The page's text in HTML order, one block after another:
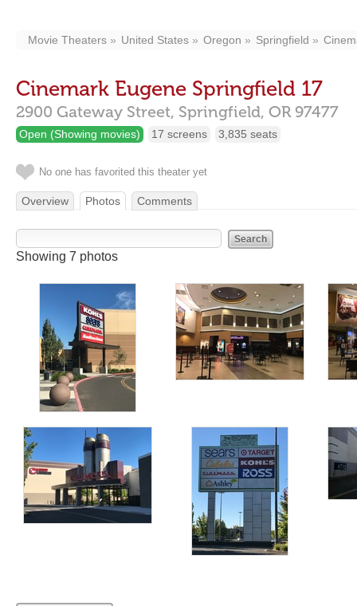
Movie Theaters United States Oregon Springfield
Cinemark Eugene Springfield 17
2900 Gateway Street, Springfield, OR 97477
Open (Showing movies) 17 screens 3,835 seats
No one has favorited this theater yet
Overview Photos Comments
Showing 7 photos